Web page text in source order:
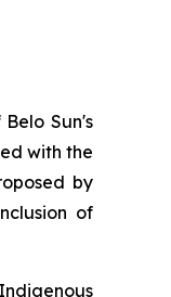
Sun's
with the
by
of